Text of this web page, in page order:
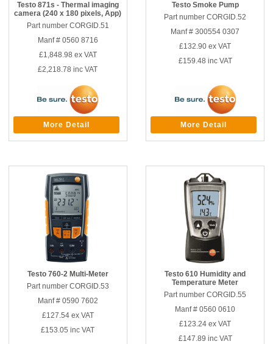
Testo 871s - Thermal imaging
camera (240 x 180 pixels, App)
Part number CORGID.51
Manf # 0560 8716
£1,848.98 ex VAT
£2,218.78 inc VAT
More Detail
Testo Smoke Pump
Part number CORGID.52
Manf # 300554 0307
£132.90 ex VAT
£159.48 inc VAT
More Detail
Testo 760-2 Multi-Meter
Part number CORGID.53
Manf # 0590 7602
£127.54ex VAT
£153.05 inc VAT
Testo 610 Humidity and
Temperature Meter
Part number CORGID.55
Manf # 0560 0610
£123.24 ex VAT
£147.89 inc VAT